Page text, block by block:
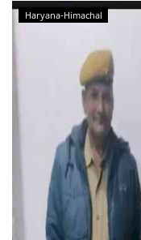
Haryana-Himachal